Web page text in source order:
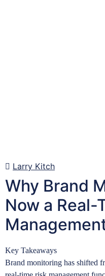
Larry Kitch
Why Brand
Now a Real-
Key Takeaways
Brand monitoring has shifted